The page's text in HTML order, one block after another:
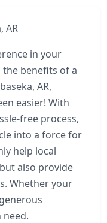
AR
in your
benefits of a
AR,
easier! With
free process,
into a force for
help local
also provide
Whether your